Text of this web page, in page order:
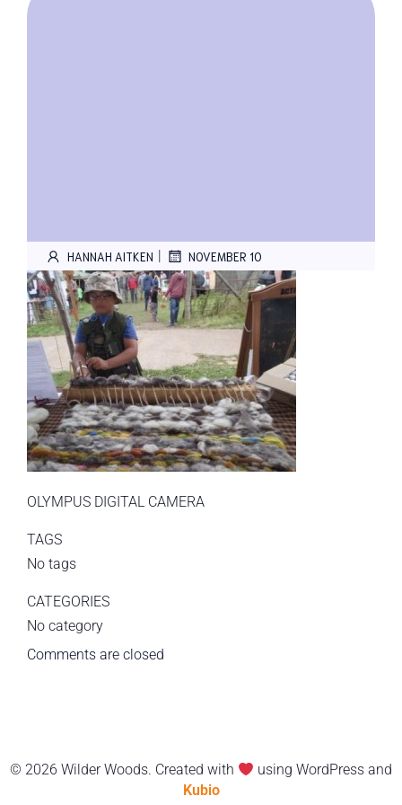
HANNAH AITKEN | NOVEMBER 10
OLYMPUS DIGITAL CAMERA
TAGS
No tags
CATEGORIES
No category
Comments are closed
© 2026 Wilder Woods. Created with
using WordPress and
Kubio